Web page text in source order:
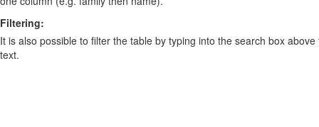
Filtering:
It is also possible to filter the table by typing into the search box
text.